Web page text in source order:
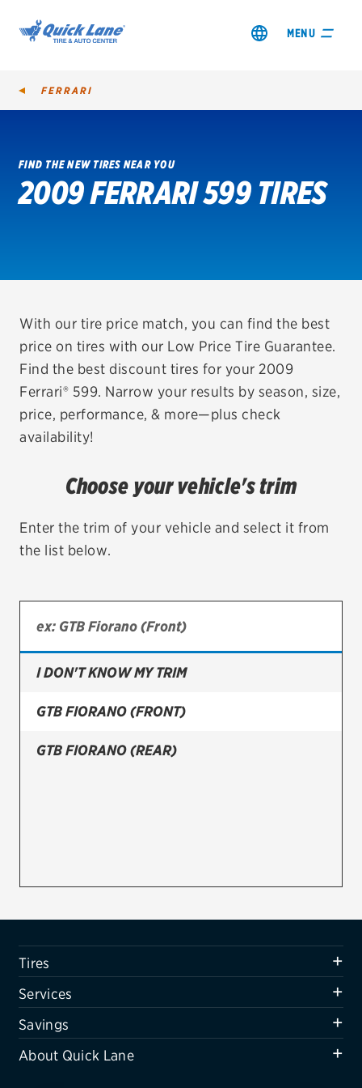
MENU
SHOP TIRES
VIEW OFFERS
REDEEM A REBATE
VEHICLE SERVICES
EV MAINTENANCE
City or ZIP Code
Bridgestone
Cooper
Firestone
Air conditioning system
Belts & hoses
VIEW ALL SERVICES
FERRARI
FIND THE NEW TIRES NEAR YOU
2009 FERRARI 599 TIRES
With our tire price match, you can find the best
price on tires with our Low Price Tire Guarantee.
Find the best discount tires for your 2009
Ferrari® 599. Narrow your results by season, size,
price, performance, & more—plus check
availability!
Choose your vehicle's trim
Enter the trim of your vehicle and select it from
the list below.
I DON'T KNOW MY TRIM
GTB FIORANO (FRONT)
GTB FIORANO (REAR)
Tires
Services
Savings
About Quick Lane